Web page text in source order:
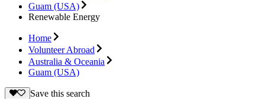
Guam (USA)
Renewable Energy
Home
Volunteer Abroad
Australia & Oceania
Guam (USA)
Save this search